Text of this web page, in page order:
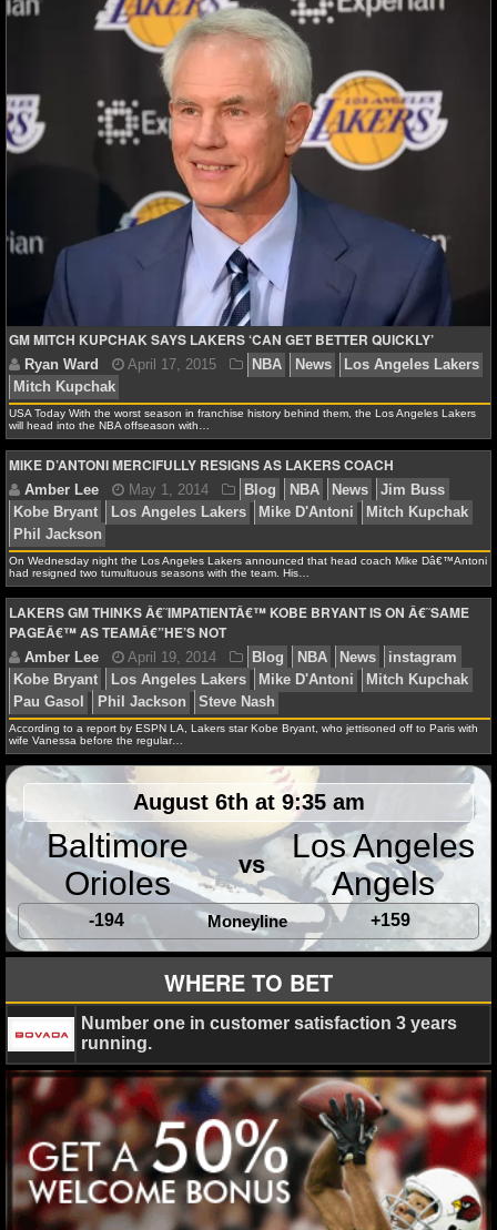
NCAAB STATS
NCAAB ODDS
NCAAB GAME LOGS
NCAAB TEAMS
NHL NEWS
NHL SCORES
NHL STANDINGS
NHL STATS
NHL ODDS
NHL GAME LOGS
NHL TEAMS
MLB
MLB NEWS
MLB SCORES
MLB STANDINGS
MLB STATS
MLB ODDS
MLB GAME LOGS
MLB TEAMS
SPORTSBOOKS
HANDICAPPERS
BLOG
Ryan Ward May 22, 2015 NBA News
jahlil
Clarkson
Julius Randle karl-anthony towns
Kobe
Angeles Lakers
Mitch Kupchak Nick Young
GM MITCH KUPCHAK SAYS LAKERS ‘CAN GET BETTER QUICKLY’
Ryan Ward April 17, 2015 NBA News
Los
Mitch Kupchak
USA Today With the worst season in franchise history behind them, the Los Angeles Lakers
will head into the NBA offseason with…
MIKE D’ANTONI MERCIFULLY RESIGNS AS LAKERS COACH
Amber Lee
Kobe Bryant
Los Angeles Lakers Mike D'Antoni
Phil Jackson
On Wednesday night the Los Angeles Lakers announced that head coach Mike Dâ€™Antoni
had resigned two tumultuous seasons with the team. His…
LAKERS GM THINKS Â€˜IMPATIENTÂ€™ KOBE BRYANT IS ON Â€˜SAME
PAGEÂ€™ AS TEAMÂ€”HE’S NOT
According to a report by ESPN LA, Lakers star Kobe Bryant, who jettisoned off to Paris with
wife Vanessa before the regular…
August 6th at 9:35 am
Baltimore
Orioles
vs
Los Angeles
Angels
-194 Moneyline +159
WHERE TO BET
Number one in customer satisfaction 3 years
running.